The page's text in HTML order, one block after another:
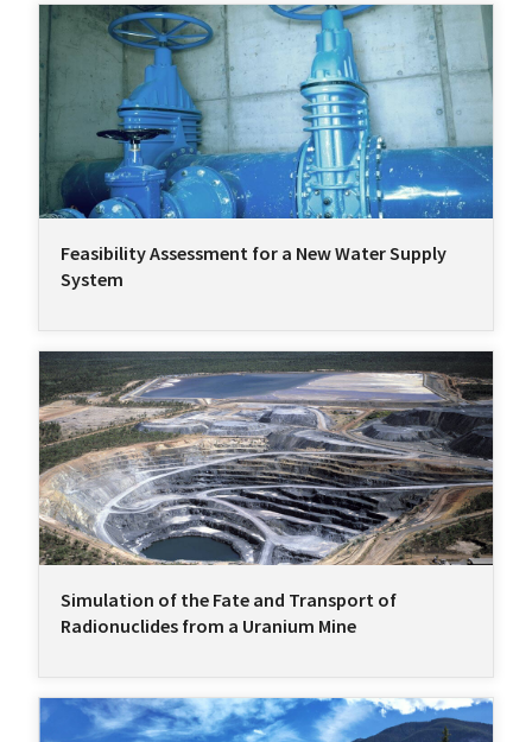
Feasibility Assessment for a New Water Supply
System
Simulation of the Fate and Transport of
Radionuclides from a Uranium Mine